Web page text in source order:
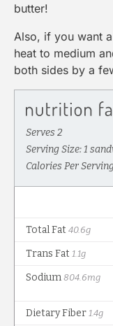
butter!
Also, if you want
heat to medium
both sides by a